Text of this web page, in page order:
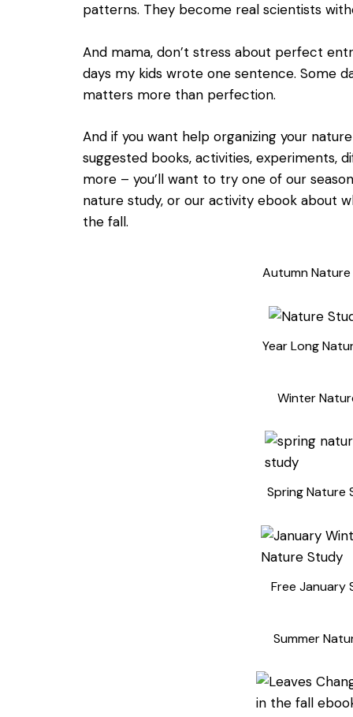
patterns. They become real scientists
And mama, don’t stress about perfect
days my kids wrote one sentence. Some
matters more than perfection.
And if you want help organizing your
suggested books, activities, experiments,
more – you’ll want to try one of our
nature study, or our activity ebook about
the fall.
Autumn
Year Long
Winter
Spring Nature
Free January
Summer